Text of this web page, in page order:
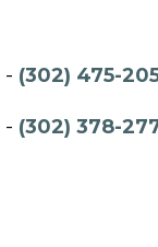
- (302) 475-
- (302) 378-